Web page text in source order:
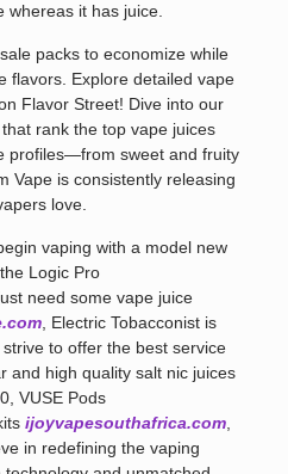
it has juice.
packs to economize while
flavors. Explore detailed vape
Flavor Street! Dive into our
rank the top vape juices
profiles—from sweet and fruity
Vape is consistently releasing
love.
vaping with a model new
Logic Pro
need some vape juice
, Electric Tobacconist is
to offer the best service
and high quality salt nic juices
0, VUSE Pods
ijoyvapesouthafrica.com,
in redefining the vaping